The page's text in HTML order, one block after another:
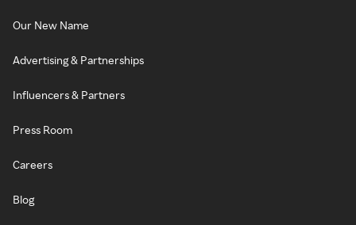
Our New Name
Advertising & Partnerships
Influencers & Partners
Press Room
Careers
Blog